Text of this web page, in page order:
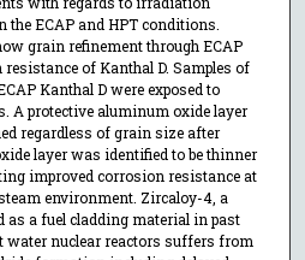
ECAP and HPT conditions.
grain refinement through ECAP
of Kanthal D. Samples of
Kanthal D were exposed to
A protective aluminum oxide layer
regardless of grain size after
layer was identified to be thinner
improved corrosion resistance at
environment. Zircaloy-4, a
as a fuel cladding material in past
water nuclear reactors suffers from